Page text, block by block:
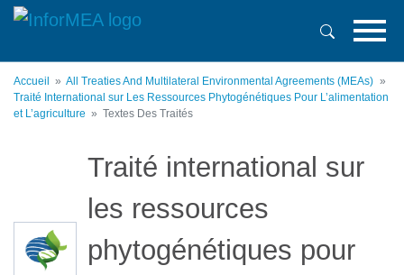
Aller
principal
Accueil
All Treaties And Multilateral Environmental Agreements (MEAs)
Traité International sur Les Ressources Phytogénétiques Pour L’alimentation
et L’agriculture
Textes Des Traités
Traité international sur
les ressources
phytogénétiques pour